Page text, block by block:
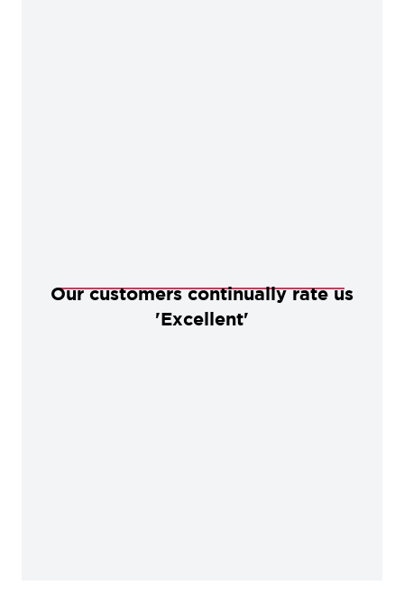
Our customers continually rate us
'Excellent'